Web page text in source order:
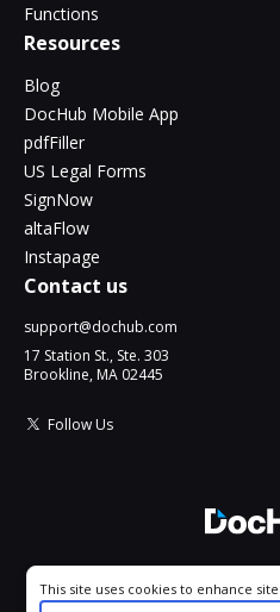
Functions
Resources
Blog
DocHub Mobile App
pdfFiller
US Legal Forms
SignNow
altaFlow
Instapage
Contact us
support@dochub.com
17 Station St., Ste. 303
Brookline, MA 02445
Follow Us
All Rights
Cookie consent notice
This site uses cookies to enhance